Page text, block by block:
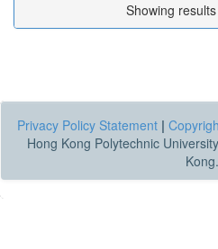
Showing
Privacy Policy Statement |
Hong Kong Polytechnic
Kong.